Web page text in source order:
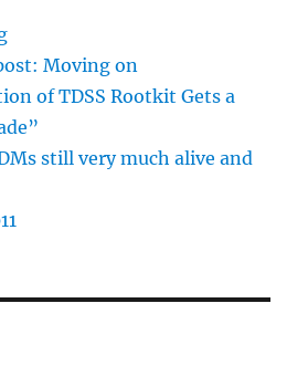
Moving on
of TDSS Rootkit Gets a
still very much alive and